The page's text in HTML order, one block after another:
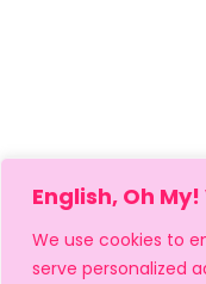
English, Oh
We use cookies to
serve personalized